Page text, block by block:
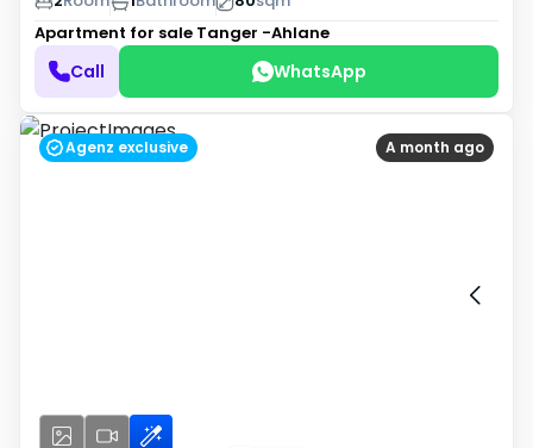
Apartment for sale Tanger -Ahlane
Call WhatsApp
A month ago
Agenz exclusive